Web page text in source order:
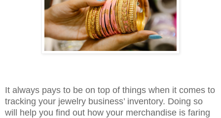
It always pays to be on top of things when it comes to
tracking your jewelry business’ inventory. Doing so
will help you find out how your merchandise is faring